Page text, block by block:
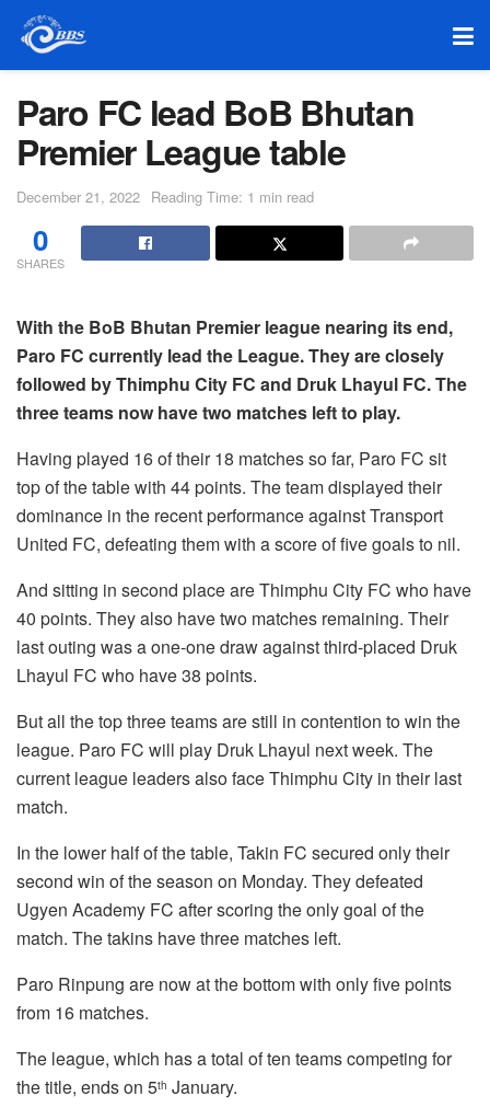
Paro FC lead BoB Bhutan
Premier League table
December 21, 2022 Reading Time: 1 min read
0
SHARES
With the BoB Bhutan Premier league nearing its end,
Paro FC currently lead the League. They are closely
followed by Thimphu City FC and Druk Lhayul FC. The
three teams now have two matches left to play.
Having played 16 of their 18 matches so far, Paro FC sit
top of the table with 44 points. The team displayed their
dominance in the recent performance against Transport
United FC, defeating them with a score of five goals to nil.
And sitting in second place are Thimphu City FC who have
40 points. They also have two matches remaining. Their
last outing was a one-one draw against third-placed Druk
Lhayul FC who have 38 points.
But all the top three teams are still in contention to win the
league. Paro FC will play Druk Lhayul next week. The
current league leaders also face Thimphu City in their last
match.
In the lower half of the table, Takin FC secured only their
second win of the season on Monday. They defeated
Ugyen Academy FC after scoring the only goal of the
match. The takins have three matches left.
Paro Rinpung are now at the bottom with only five points
from 16 matches.
The league, which has a total of ten teams competing for
the title, ends on 5th January.